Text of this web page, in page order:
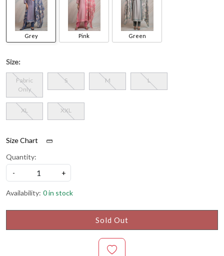
Grey Pink Green
Size:
Fabric
Only
S M L
XL XXL
Size Chart
Quantity:
-
+
Availability: 0 in stock
Sold Out